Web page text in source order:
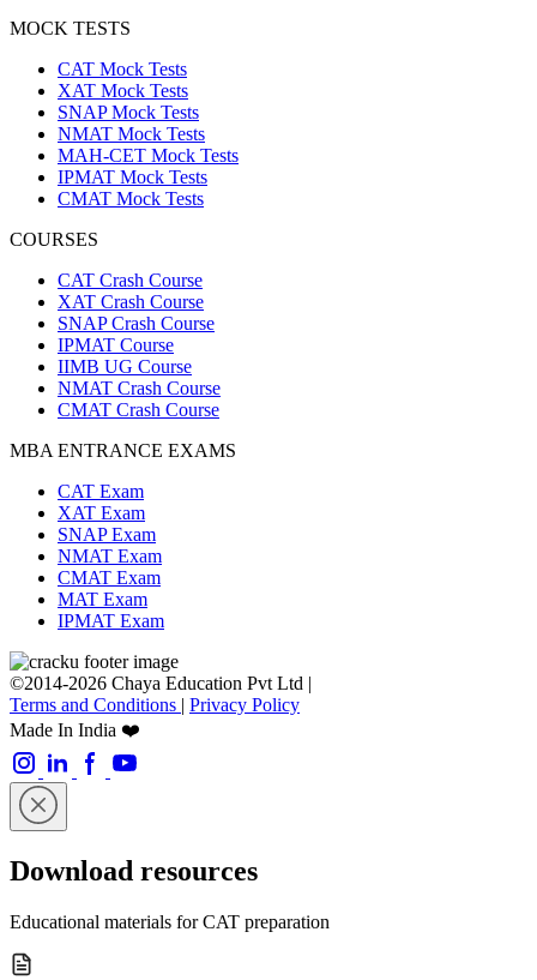
MOCK TESTS
CAT Mock Tests
XAT Mock Tests
SNAP Mock Tests
NMAT Mock Tests
MAH-CET Mock Tests
IPMAT Mock Tests
CMAT Mock Tests
COURSES
CAT Crash Course
XAT Crash Course
SNAP Crash Course
IPMAT Course
IIMB UG Course
NMAT Crash Course
CMAT Crash Course
MBA ENTRANCE EXAMS
CAT Exam
XAT Exam
SNAP Exam
NMAT Exam
CMAT Exam
MAT Exam
IPMAT Exam
©2014-2026 Chaya Education Pvt Ltd |
Terms and Conditions | Privacy Policy
Made In India ❤️
Download resources
Educational materials for CAT preparation